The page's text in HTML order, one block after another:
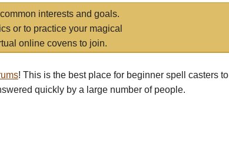
interests and goals.
or to practice your magical
online covens to join.
! This is the best place for beginner spell casters to
quickly by a large number of people.